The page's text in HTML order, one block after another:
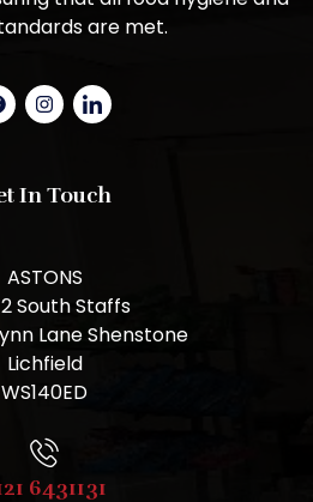
are met.
In Touch
ASTONS
South Staffs
Lane Shenstone
Lichfield
WS140ED
6431131